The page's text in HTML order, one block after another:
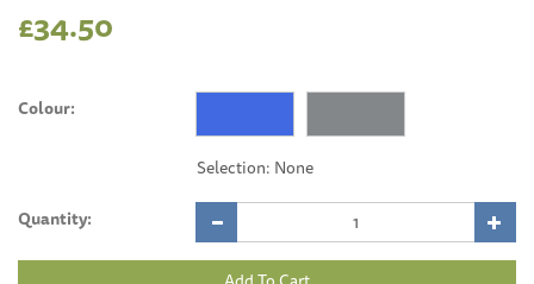
£34.50
Colour:
Quantity: